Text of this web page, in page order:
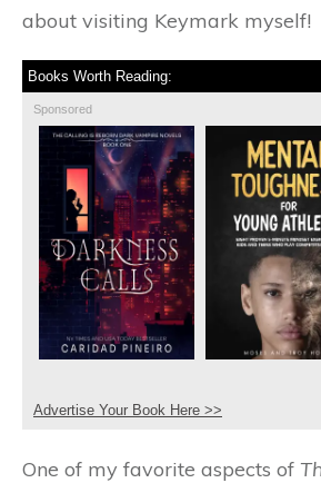
about visiting Keymark myself!
Books Worth Reading:
Sponsored
Advertise Your Book Here >>
One of my favorite aspects of